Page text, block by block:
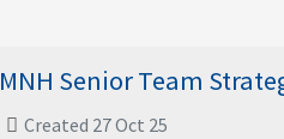
MNH Senior Team
Created 27 Oct 25